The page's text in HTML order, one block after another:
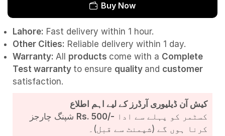
Buy Now
Lahore: Fast delivery within 1 hour.
Other Cities: Reliable delivery within 1 day.
Warranty: All products come with a Complete
Test warranty to ensure quality and customer
satisfaction.
کیش آن ڈیلیوری آرڈرز کے لیے اہم اطلاع
Rs. 500/-
کرنا ہوں گے (شپمنٹ سے قبل)۔